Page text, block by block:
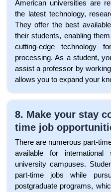
American universities are
the latest technology,
They offer the best
their students, enabling
cutting-edge technology
processing. As a student,
assist a professor by
allows you to expand your
8. Make your stay
time job
There are numerous part-
available for
university campuses.
part-time jobs while
postgraduate programs,